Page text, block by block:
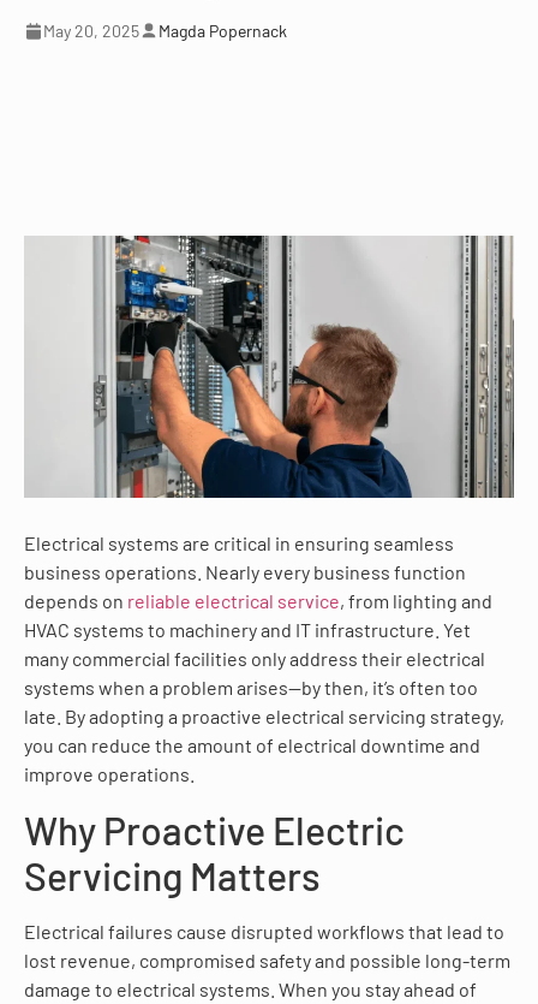
May 20, 2025 Magda Popernack
Electrical systems are critical in ensuring seamless
business operations. Nearly every business function
depends on reliable electrical service, from lighting and
HVAC systems to machinery and IT infrastructure. Yet
many commercial facilities only address their electrical
systems when a problem arises—by then, it’s often too
late. By adopting a proactive electrical servicing strategy,
you can reduce the amount of electrical downtime and
improve operations.
Why Proactive Electric
Servicing Matters
Electrical failures cause disrupted workflows that lead to
lost revenue, compromised safety and possible long-term
damage to electrical systems. When you stay ahead of